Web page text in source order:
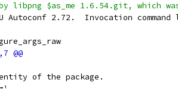
libpng $as_me 1.6.54.git, which
Autoconf 2.72.  Invocation command
of the package.